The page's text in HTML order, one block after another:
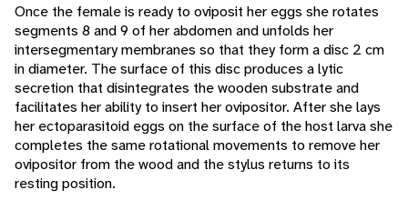
Once the female is ready to oviposit her eggs she rotates
segments 8 and 9 of her abdomen and unfolds her
intersegmentary membranes so that they form a disc 2 cm
in diameter. The surface of this disc produces a lytic
secretion that disintegrates the wooden substrate and
facilitates her ability to insert her ovipositor. After she lays
her ectoparasitoid eggs on the surface of the host larva she
completes the same rotational movements to remove her
ovipositor from the wood and the stylus returns to its
resting position.